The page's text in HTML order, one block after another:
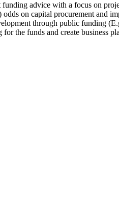
advice with a focus on
on capital procurement and
through public funding
the funds and create business